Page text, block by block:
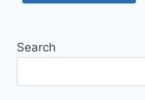
Search